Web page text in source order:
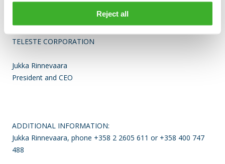
Reject all
Finland. The company is listed on the Nasdaq Helsinki. For
www.teleste.com
TELESTE CORPORATION
Jukka Rinnevaara
President and CEO
ADDITIONAL INFORMATION:
Jukka Rinnevaara, phone +358 2 2605 611 or +358 400 747
488